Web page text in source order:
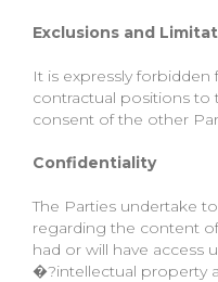
Exclusions and
It is expressly
contractual positions
consent of the other
Confidentiality
The Parties undertake
regarding the content
had or will have access
�?intellectual property